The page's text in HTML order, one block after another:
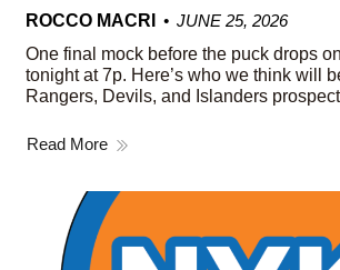
ROCCO MACRI
JUNE 25, 2026
One final mock before the puck drops
tonight at 7p. Here’s who we think will
Rangers, Devils, and Islanders
Read More